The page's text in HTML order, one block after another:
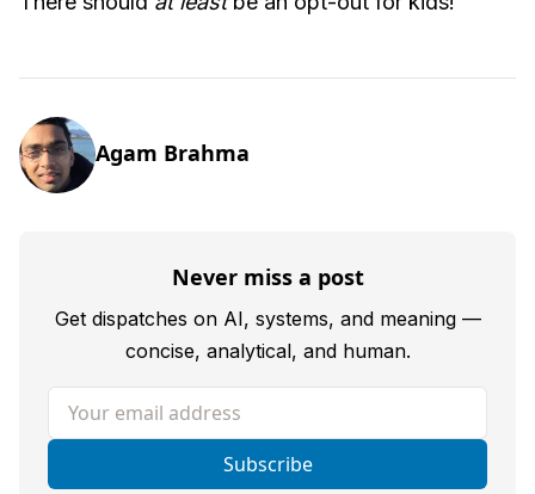
Agam Brahma
Never miss a post
Get dispatches on AI, systems, and meaning —
concise, analytical, and human.
Your email address
Subscribe